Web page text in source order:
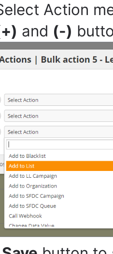
Action
and (-)